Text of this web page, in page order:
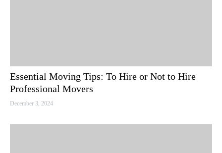
Essential Moving Tips: To Hire or Not to Hire
Professional Movers
December 3, 2024